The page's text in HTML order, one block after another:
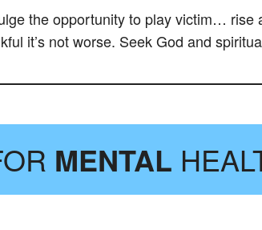
the opportunity to play victim…
it’s not worse. Seek God and
MENTAL